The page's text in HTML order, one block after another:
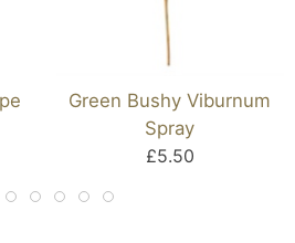
Green Bushy Viburnum
Spray
£5.50